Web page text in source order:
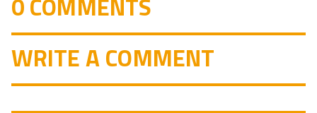
0 COMMENTS
WRITE A COMMENT